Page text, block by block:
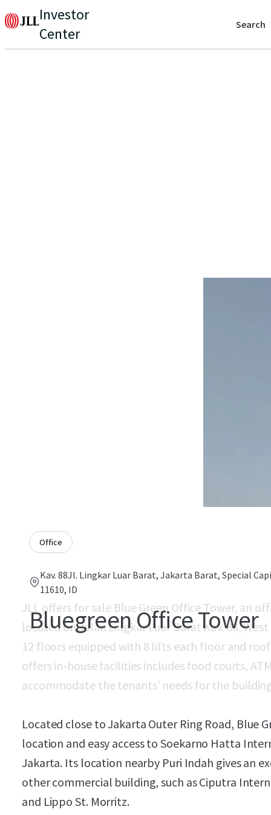
Investor
Center
Search
Office
Kav. 88Jl. Lingkar Luar Barat, Jakarta Barat, Special
11610, ID
Bluegreen Office Tower
JLL offers for sale Blue Green Office Tower, an
located on Jalan Lingkar Luar Barat Kav. 88,
12 floors equipped with 8 lifts each floor and
offers in-house facilities includes food courts,
accommodate the tenants' needs for the
Located close to Jakarta Outer Ring Road, Blue
location and easy access to Soekarno Hatta
Jakarta. Its location nearby Puri Indah gives an
other commercial building, such as Ciputra
and Lippo St. Morritz.